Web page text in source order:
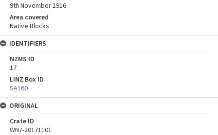
9th November 1916
Area covered
Native Blocks
IDENTIFIERS
NZMS ID
17
LINZ Box ID
SA160
ORIGINAL
Crate ID
WN7-20171101